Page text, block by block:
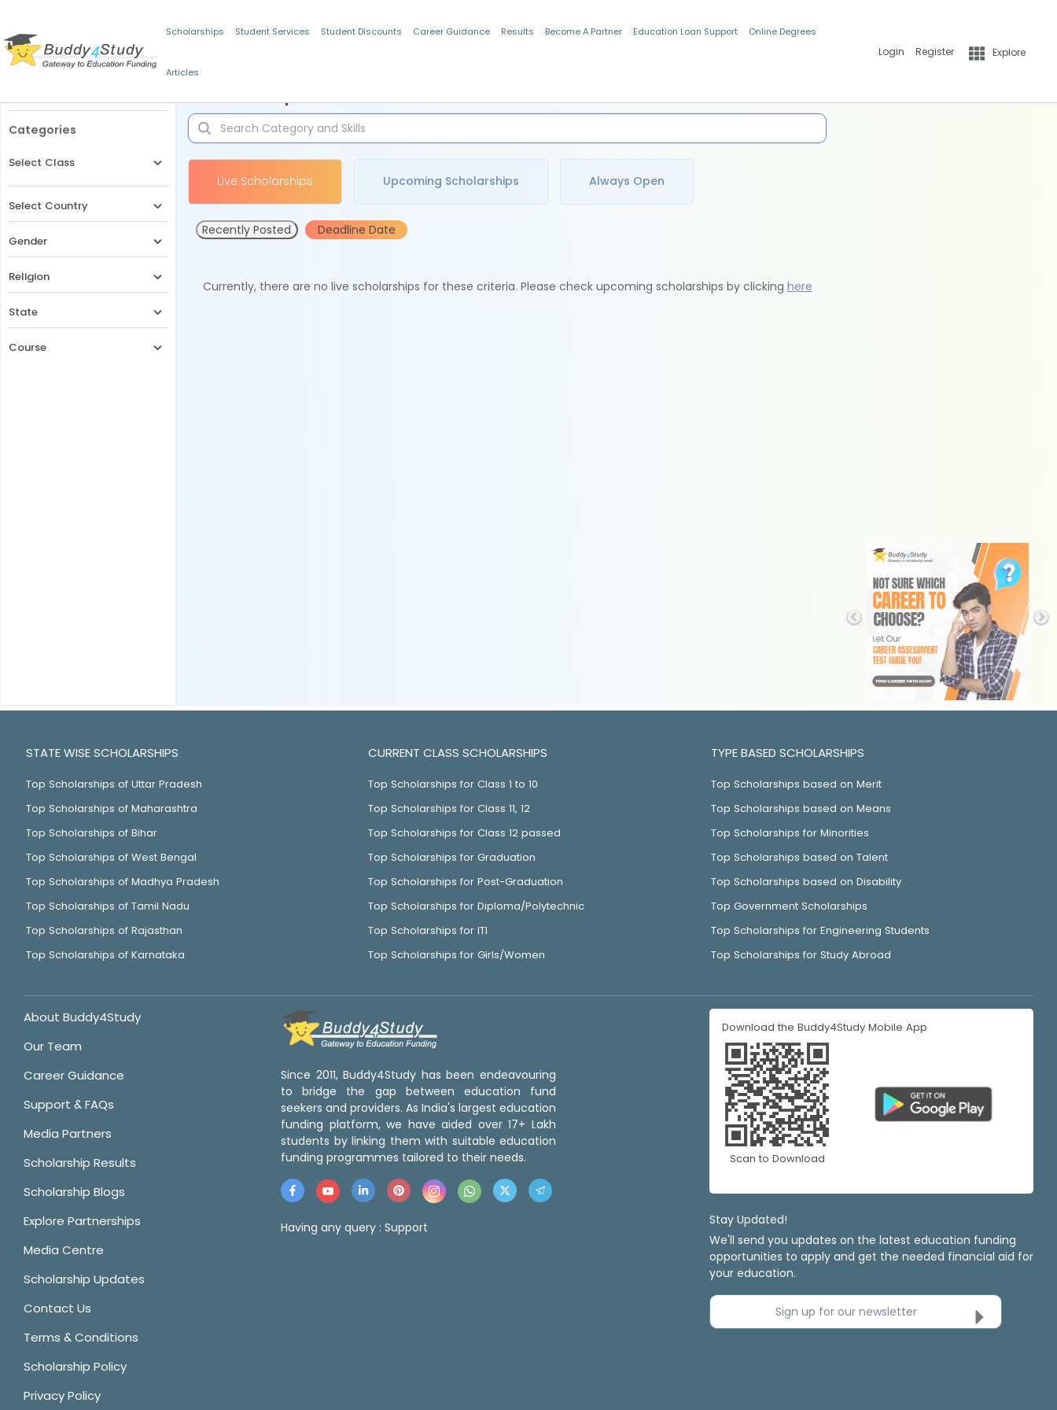
Scholarships Student Services Student Discounts Career Guidance Results Become A Partner Education Loan Support Online Degrees
Articles
Login Register Explore
Categories
Select Class
Select Country
Gender
Religion
State
Course
Live Scholarships Upcoming Scholarships Always Open
Recently Posted Deadline Date
Currently, there are no live scholarships for these criteria. Please check upcoming scholarships by clicking here
STATE WISE SCHOLARSHIPS
Top Scholarships of Uttar Pradesh
Top Scholarships of Maharashtra
Top Scholarships of Bihar
Top Scholarships of West Bengal
Top Scholarships of Madhya Pradesh
Top Scholarships of Tamil Nadu
Top Scholarships of Rajasthan
Top Scholarships of Karnataka
CURRENT CLASS SCHOLARSHIPS
Top Scholarships for Class 1 to 10
Top Scholarships for Class 11, 12
Top Scholarships for Class 12 passed
Top Scholarships for Graduation
Top Scholarships for Post-Graduation
Top Scholarships for Diploma/Polytechnic
Top Scholarships for ITI
Top Scholarships for Girls/Women
TYPE BASED SCHOLARSHIPS
Top Scholarships based on Merit
Top Scholarships based on Means
Top Scholarships for Minorities
Top Scholarships based on Talent
Top Scholarships based on Disability
Top Government Scholarships
Top Scholarships for Engineering Students
Top Scholarships for Study Abroad
About Buddy4Study
Our Team
Career Guidance
Support & FAQs
Media Partners
Scholarship Results
Scholarship Blogs
Explore Partnerships
Media Centre
Scholarship Updates
Contact Us
Terms & Conditions
Scholarship Policy
Privacy Policy
Since 2011, Buddy4Study has been endeavouring
to bridge the gap between education fund
seekers and providers. As India's largest education
funding platform, we have aided over 17+ Lakh
students by linking them with suitable education
funding programmes tailored to their needs.
Having any query : Support
Download the Buddy4Study Mobile App
Scan to Download
Stay Updated!
We'll send you updates on the latest education funding
opportunities to apply and get the needed financial aid for
your education.
Sign up for our newsletter